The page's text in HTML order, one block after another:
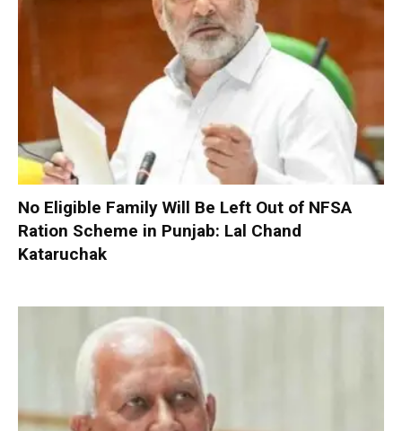
No Eligible Family Will Be Left Out of NFSA
Ration Scheme in Punjab: Lal Chand
Kataruchak